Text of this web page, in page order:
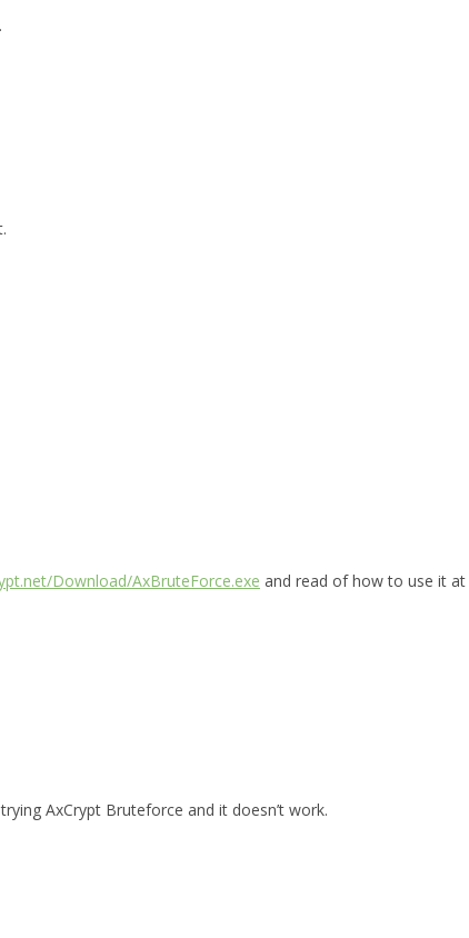
Download/AxBruteForce.exe and read of how to use it at
AxCrypt Bruteforce and it doesn’t work.